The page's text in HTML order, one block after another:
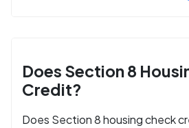
Does Section 8
Credit?
Does Section 8 housing check